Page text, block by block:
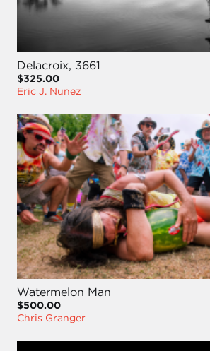
Delacroix, 3661
$325.00
Eric J. Nunez
Watermelon Man
$500.00
Chris Granger